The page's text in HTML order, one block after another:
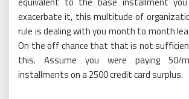
exacerbate it, this multitude of
rule is dealing with you month to month
On the off chance that that is not
this. Assume you were paying 50/
installments on a 2500 credit card surplus.